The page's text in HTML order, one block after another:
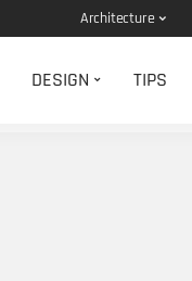
Architecture
DESIGN TIPS